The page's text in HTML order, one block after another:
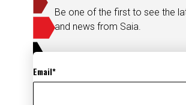
and news from Saia.
Email